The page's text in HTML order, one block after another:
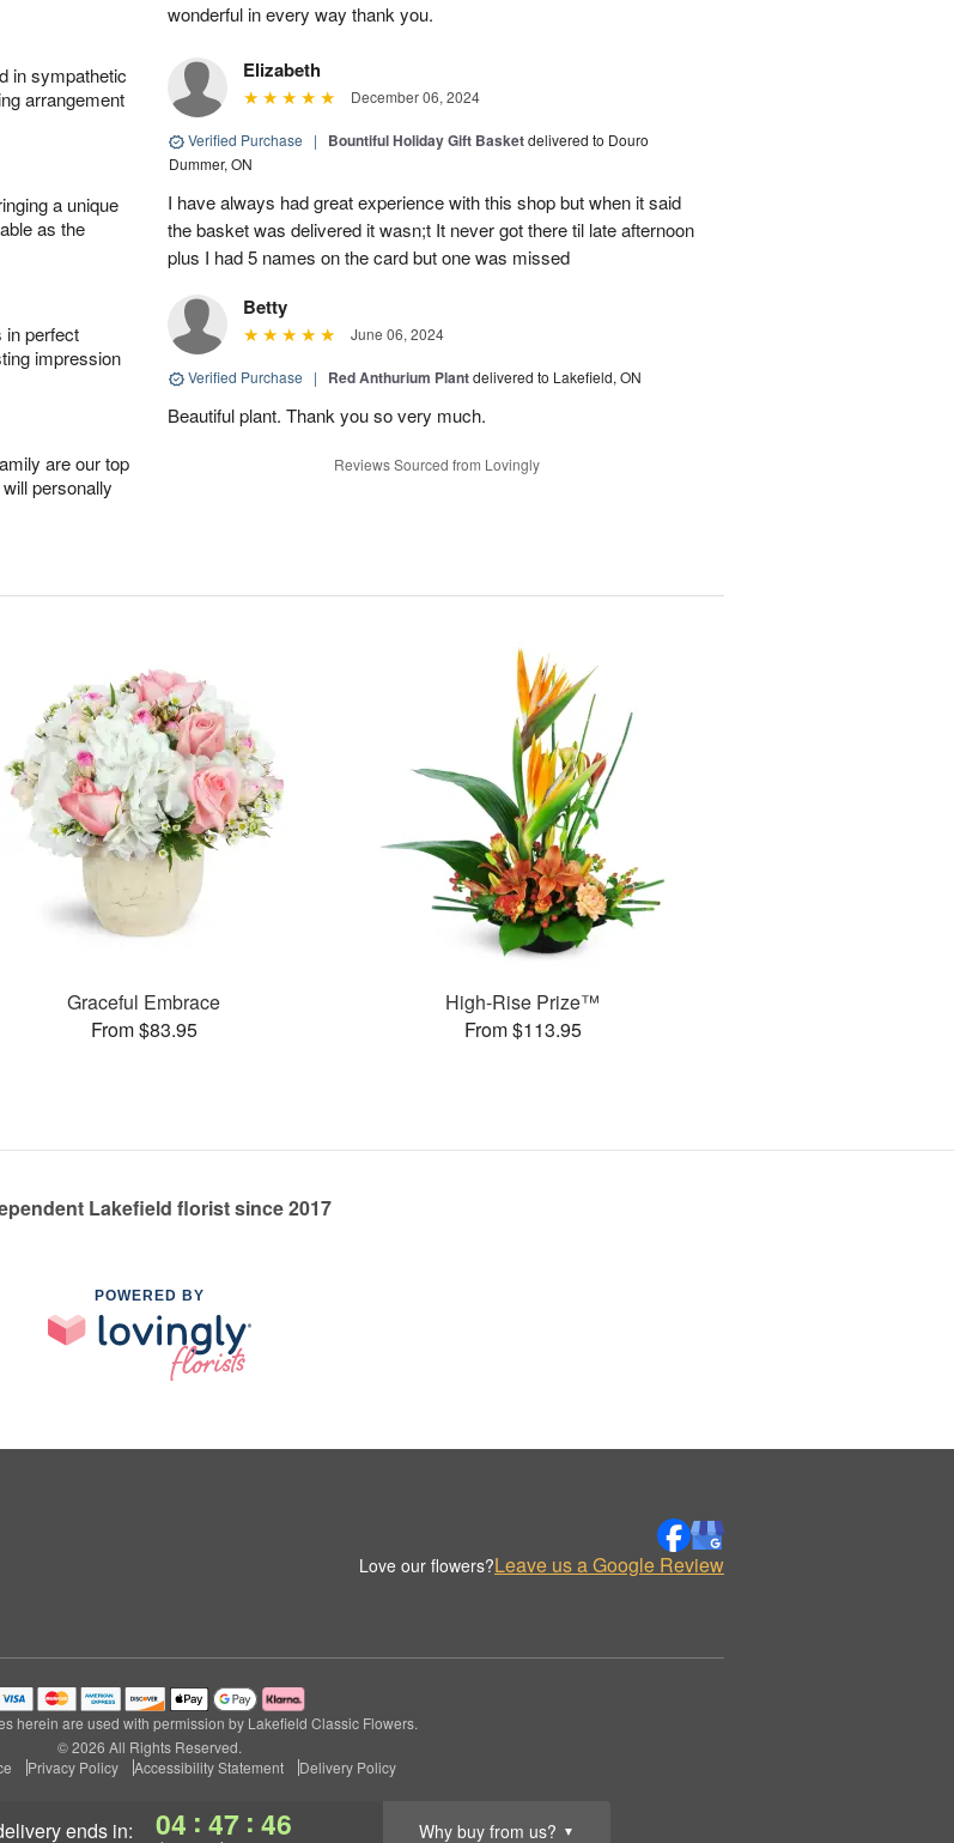
ends in: 04 : 47 : 46 Why buy from us? ▼
in sympathetic
arrangement
a unique
as the
in perfect
impression
are our top
personally
wonderful in every way thank you.
Elizabeth
December 06, 2024
Verified Purchase | Bountiful Holiday Gift Basketdelivered to Douro
Dummer, ON
I have always had great experience with this shop but when it said
the basket was delivered it wasn;t It never got there til late afternoon
plus I had 5 names on the card but one was missed
Betty
June 06, 2024
Verified Purchase | Red Anthurium Plantdelivered to Lakefield, ON
Beautiful plant. Thank you so very much.
Reviews Sourced from Lovingly
Graceful Embrace
From $83.95
High-Rise Prize™
From $113.95
Lakefield florist since 2017
POWERED BY
Love our flowers?Leave us a Google Review
herein are used with permission by Lakefield Classic Flowers.
© 2026 All Rights Reserved.
Privacy Policy Accessibility Statement Delivery Policy